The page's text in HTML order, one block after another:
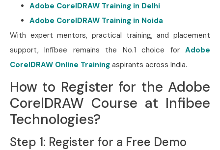
Adobe CorelDRAW Training in Delhi
Adobe CorelDRAW Training in Noida
With expert mentors, practical training, and placement
support, Infibee remains the No.1 choice for Adobe
CorelDRAW Online Training aspirants across India.
How to Register for the Adobe
CorelDRAW Course at Infibee
Technologies?
Step 1: Register for a Free Demo